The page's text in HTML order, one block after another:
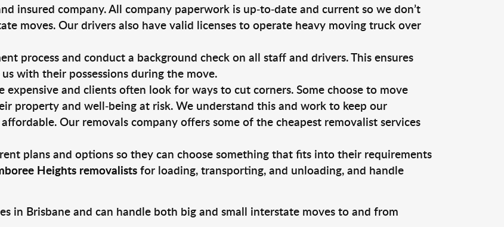
insured company. All company paperwork is up-to-date and current so we don’t
moves. Our drivers also have valid licenses to operate heavy moving truck over
process and conduct a background check on all staff and drivers. This ensures
with their possessions during the move.
expensive and clients often look for ways to cut corners. Some choose to move
property and well-being at risk. We understand this and work to keep our
Our removals company offers some of the cheapest removalist services
plans and options so they can choose something that fits into their requirements
Heights removalistsfor loading, transporting, and unloading, and handle
in Brisbane and can handle both big and small interstate moves to and from